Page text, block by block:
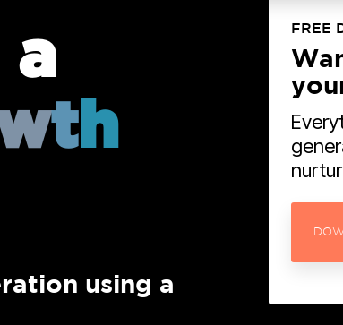
& NED
meetings for SMEs.
eBook to learn more.
HubSpot
Implementation
nurture prospects
prospecting & pipeline
a
th
using a
FREE